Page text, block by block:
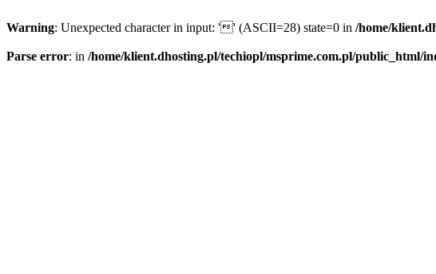
Warning: Unexpected character in input: '' (ASCII=28) state=0 in /home/
Parse error: in /home/klient.dhosting.pl/techiopl/msprime.com.pl/public_html/